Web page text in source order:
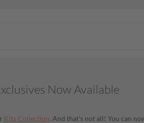
Now Available
Kits Collection. And that’s not all! You can